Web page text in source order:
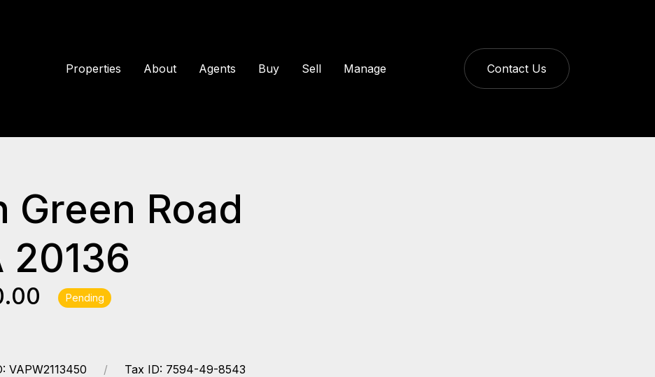
Contact Us
Properties About Agents Buy Sell Manage
Green Road
20136
Pending
VAPW2113450 Tax ID: 7594-49-8543